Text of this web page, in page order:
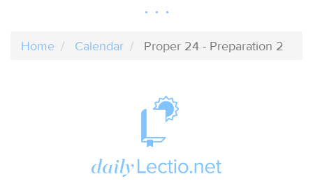
Home Calendar Proper 24 - Preparation 2